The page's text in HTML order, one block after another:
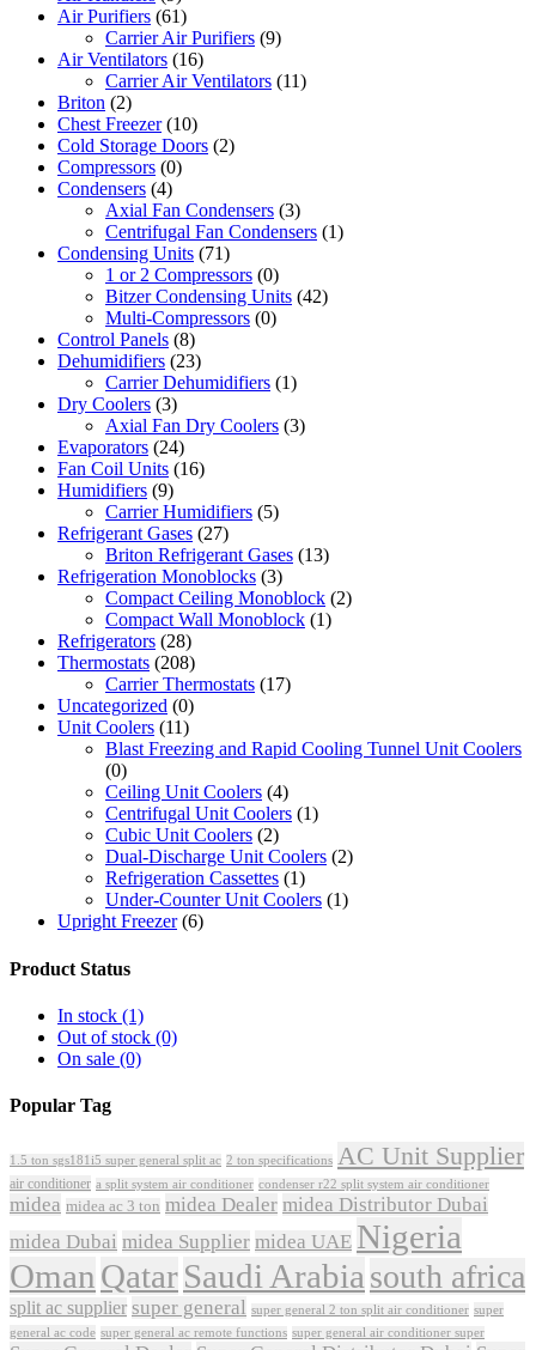
Air Purifiers (61)
Carrier Air Purifiers (9)
Air Ventilators (16)
Carrier Air Ventilators (11)
Briton (2)
Chest Freezer (10)
Cold Storage Doors (2)
Compressors (0)
Condensers (4)
Axial Fan Condensers (3)
Centrifugal Fan Condensers (1)
Condensing Units (71)
1 or 2 Compressors (0)
Bitzer Condensing Units (42)
Multi-Compressors (0)
Control Panels (8)
Dehumidifiers (23)
Carrier Dehumidifiers (1)
Dry Coolers (3)
Axial Fan Dry Coolers (3)
Evaporators (24)
Fan Coil Units (16)
Humidifiers (9)
Carrier Humidifiers (5)
Refrigerant Gases (27)
Briton Refrigerant Gases (13)
Refrigeration Monoblocks (3)
Compact Ceiling Monoblock (2)
Compact Wall Monoblock (1)
Refrigerators (28)
Thermostats (208)
Carrier Thermostats (17)
Uncategorized (0)
Unit Coolers (11)
Blast Freezing and Rapid Cooling Tunnel Unit Coolers
(0)
Ceiling Unit Coolers (4)
Centrifugal Unit Coolers (1)
Cubic Unit Coolers (2)
Dual-Discharge Unit Coolers (2)
Refrigeration Cassettes (1)
Under-Counter Unit Coolers (1)
Upright Freezer (6)
Product Status
In stock (1)
Out of stock (0)
On sale (0)
Popular Tag
1.5 ton sgs181i5 super general split ac 2 ton specifications AC Unit Supplier
air conditioner a split system air conditioner condenser r22 split system air conditioner
midea midea ac 3 ton midea Dealer midea Distributor Dubai
midea Dubai midea Supplier midea UAE Nigeria
Oman QatarSaudi Arabia south africa
split ac supplier super general super general 2 ton split air conditioner super
general ac code super general ac remote functions super general air conditioner super